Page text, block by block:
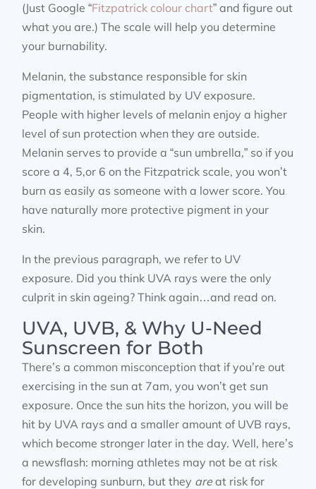
(Just Google “Fitzpatrick colour chart” and figure out
what you are.) The scale will help you determine
your burnability.
Melanin, the substance responsible for skin
pigmentation, is stimulated by UV exposure.
People with higher levels of melanin enjoy a higher
level of sun protection when they are outside.
Melanin serves to provide a “sun umbrella,” so if you
score a 4, 5,or 6 on the Fitzpatrick scale, you won’t
burn as easily as someone with a lower score. You
have naturally more protective pigment in your
skin.
In the previous paragraph, we refer to UV
exposure. Did you think UVA rays were the only
culprit in skin ageing? Think again…and read on.
UVA, UVB, & Why U-Need
Sunscreen for Both
There’s a common misconception that if you’re out
exercising in the sun at 7am, you won’t get sun
exposure. Once the sun hits the horizon, you will be
hit by UVA rays and a smaller amount of UVB rays,
which become stronger later in the day. Well, here’s
a newsflash: morning athletes may not be at risk
for developing sunburn, but they areat risk for